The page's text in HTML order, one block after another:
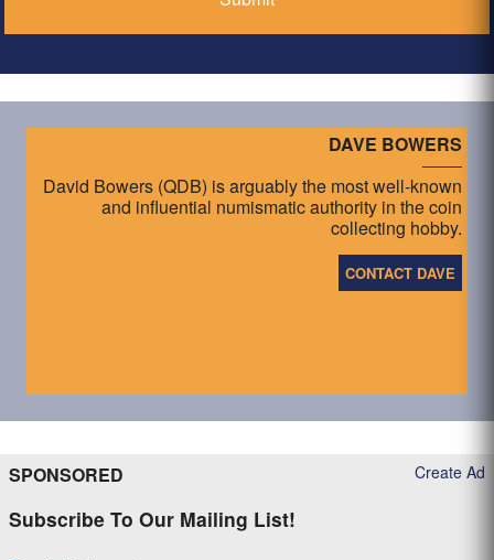
DAVE BOWERS
David Bowers (QDB) is arguably the most well-known
and influential numismatic authority in the coin
collecting hobby.
CONTACT DAVE
Create Ad
SPONSORED
Subscribe To Our Mailing List!